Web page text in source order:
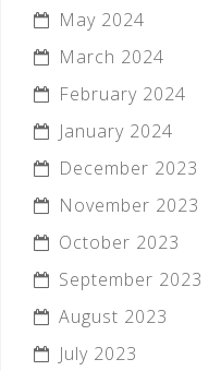
May 2024
March 2024
February 2024
January 2024
December 2023
November 2023
October 2023
September 2023
August 2023
July 2023